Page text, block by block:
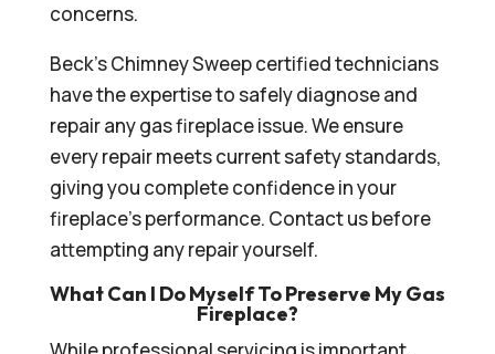
concerns.
Beck’s Chimney Sweep certified technicians
have the expertise to safely diagnose and
repair any gas fireplace issue. We ensure
every repair meets current safety standards,
giving you complete confidence in your
fireplace’s performance. Contact us before
attempting any repair yourself.
What Can I Do Myself To Preserve My Gas
Fireplace?